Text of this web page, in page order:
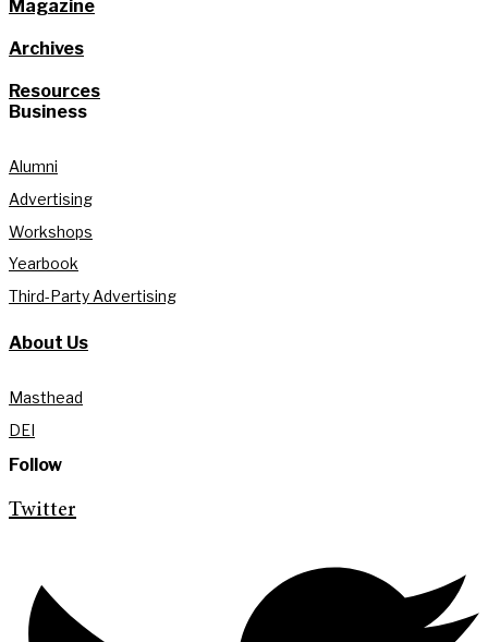
Magazine
Archives
Resources
Business
Alumni
Advertising
Workshops
Yearbook
Third-Party Advertising
About Us
Masthead
DEI
Follow
Twitter